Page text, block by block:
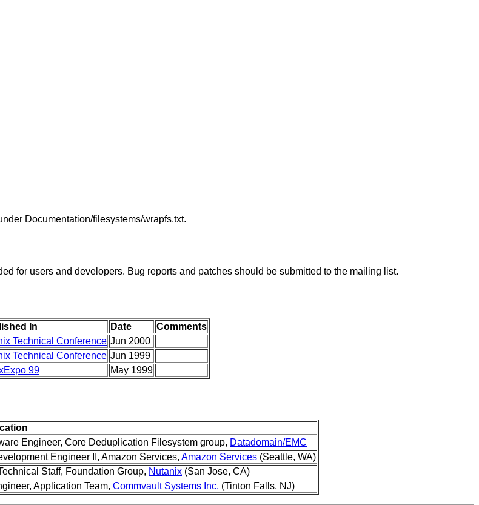
Documentation/filesystems/wrapfs.txt.
for users and developers. Bug reports and patches should be submitted to the mailing list.
In Date
Comments
Technical Conference Jun 2000
Technical Conference Jun 1999
99 May 1999
Engineer, Core Deduplication Filesystem group, Datadomain/EMC
Engineer II, Amazon Services, Amazon Services (Seattle, WA)
Staff, Foundation Group, Nutanix (San Jose, CA)
Application Team, Commvault Systems Inc. (Tinton Falls, NJ)